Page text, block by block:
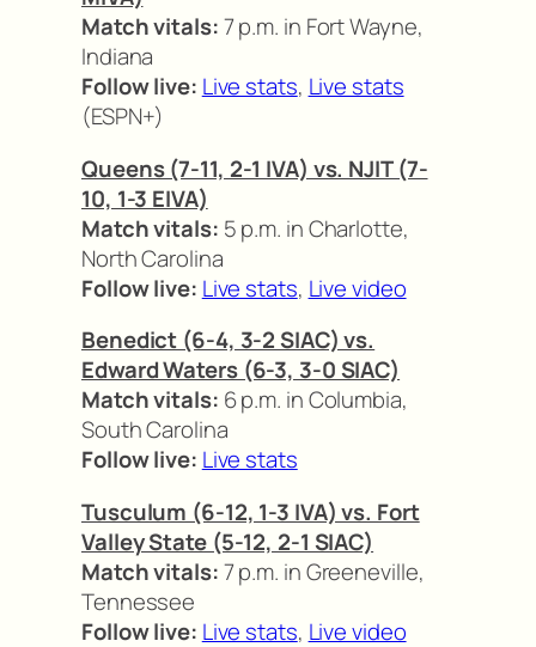
Match vitals:7 p.m. in Fort Wayne,
Indiana
Follow live: Live stats, Live stats
(ESPN+)
Queens (7-11, 2-1 IVA) vs. NJIT (7-
10, 1-3 EIVA)
Match vitals: 5 p.m. in Charlotte,
North Carolina
Follow live: Live stats, Live video
Benedict (6-4, 3-2 SIAC) vs.
Edward Waters (6-3, 3-0 SIAC)
Match vitals: 6 p.m. in Columbia,
South Carolina
Follow live: Live stats
Tusculum (6-12, 1-3 IVA) vs. Fort
Valley State (5-12, 2-1 SIAC)
Match vitals:7 p.m. in Greeneville,
Tennessee
Follow live: Live stats, Live video